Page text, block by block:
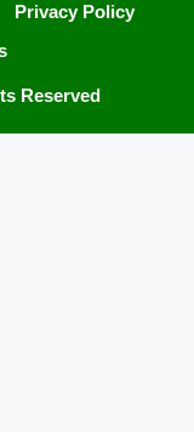
Privacy Policy
Reserved